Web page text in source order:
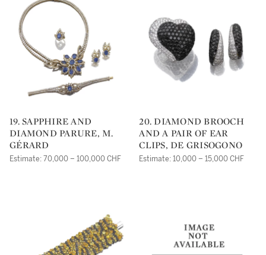
19. SAPPHIRE AND
DIAMOND PARURE, M.
GÉRARD
Estimate: 70,000 – 100,000 CHF
20. DIAMOND BROOCH
AND A PAIR OF EAR
CLIPS, DE GRISOGONO
Estimate: 10,000 – 15,000 CHF